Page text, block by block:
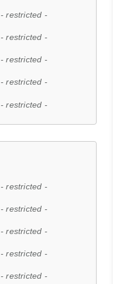
- restricted -
- restricted -
- restricted -
- restricted -
- restricted -
- restricted -
- restricted -
- restricted -
- restricted -
- restricted -